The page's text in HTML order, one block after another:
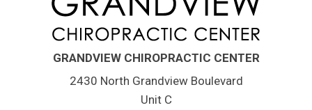
GRANDVIEW CHIROPRACTIC CENTER
2430 North Grandview Boulevard
Unit C